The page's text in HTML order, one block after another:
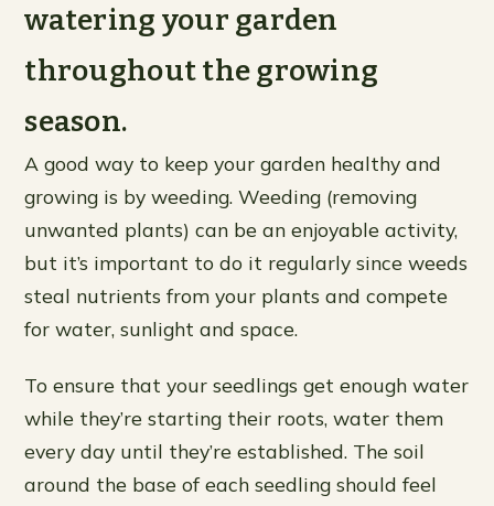
watering your garden
throughout the growing
season.
A good way to keep your garden healthy and
growing is by weeding. Weeding (removing
unwanted plants) can be an enjoyable activity,
but it’s important to do it regularly since weeds
steal nutrients from your plants and compete
for water, sunlight and space.
To ensure that your seedlings get enough water
while they’re starting their roots, water them
every day until they’re established. The soil
around the base of each seedling should feel